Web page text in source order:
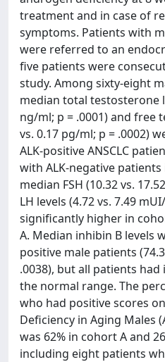
treatment and in case of
symptoms. Patients with
were referred to an
five patients were
study. Among sixty-eight
median total testosterone
ng/ml; p = .0001) and free
vs. 0.17 pg/ml; p = .0002)
ALK-positive ANSCLC
with ALK-negative
median FSH (10.32 vs.
LH levels (4.72 vs. 7.49
significantly higher in
A. Median inhibin B levels
positive male patients
.0038), but all patients
the normal range. The
who had positive scores
Deficiency in Aging Males
was 62% in cohort A and
including eight patients